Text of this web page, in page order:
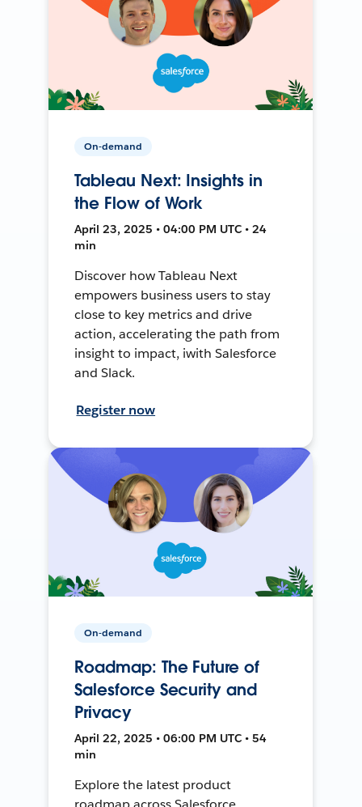
On-demand
Tableau Next: Insights in
the Flow of Work
April 23, 2025 • 04:00 PM UTC • 24
min
Discover how Tableau Next
empowers business users to stay
close to key metrics and drive
action, accelerating the path from
insight to impact, iwith Salesforce
and Slack.
Register now
On-demand
Roadmap: The Future of
Salesforce Security and
Privacy
April 22, 2025 • 06:00 PM UTC • 54
min
Explore the latest product